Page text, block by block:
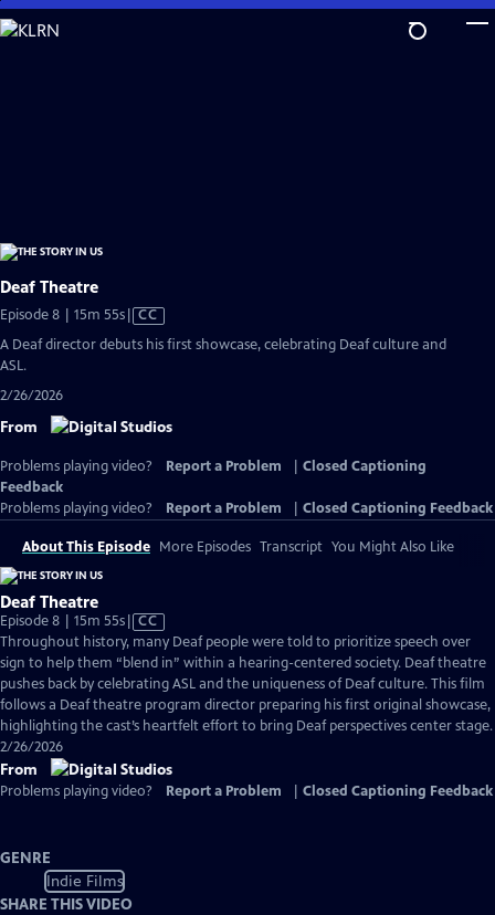
Skip
to
Deaf Theatre
Episode 8 | 15m 55sVideo
CC
A Deaf director debuts his first showcase, celebrating Deaf culture and
ASL.
2/26/2026
From
Problems playing video? Report a Problem
Closed Captioning
Feedback
Problems playing video?
Report a Problem Closed Captioning Feedback
About This Episode More Episodes Transcript You Might Also Like
Deaf Theatre
Episode 8 | 15m 55sVideo
has
Closed
Captions
CC
Throughout history, many Deaf people were told to prioritize speech over
sign to help them “blend in” within a hearing-centered society. Deaf theatre
pushes back by celebrating ASL and the uniqueness of Deaf culture. This film
follows a Deaf theatre program director preparing his first original showcase,
highlighting the cast’s heartfelt effort to bring Deaf perspectives center stage.
2/26/2026
From
Problems playing video? Report a Problem Closed Captioning Feedback
GENRE
Indie Films
SHARE THIS VIDEO